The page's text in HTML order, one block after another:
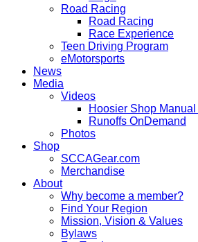
Road Racing
Road Racing
Race Experience
Teen Driving Program
eMotorsports
News
Media
Videos
Hoosier Shop
Runoffs OnDemand
Photos
Shop
SCCAGear.com
Merchandise
About
Why become a member?
Find Your Region
Mission, Vision & Values
Bylaws